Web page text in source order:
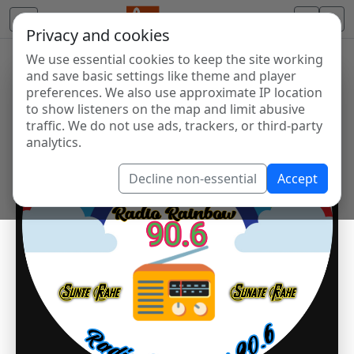
Privacy and cookies
We use essential cookies to keep the site working
and save basic settings like theme and player
preferences. We also use approximate IP location
to show listeners on the map and limit abusive
traffic. We do not use ads, trackers, or third-party
analytics.
Decline non-essential Accept